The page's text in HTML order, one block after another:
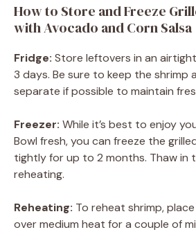
How to Store and Freeze
with Avocado and Corn Salsa
Fridge: Store leftovers in an
3 days. Be sure to keep the shrimp
separate if possible to maintain
Freezer: While it’s best to enjoy
Bowl fresh, you can freeze the
tightly for up to 2 months. Thaw in
reheating.
Reheating: To reheat shrimp,
over medium heat for a couple of